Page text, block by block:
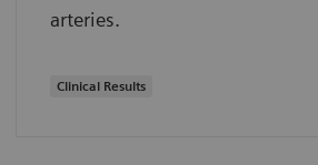
arteries.
Clinical Results